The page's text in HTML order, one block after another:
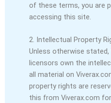
of these terms, you are
accessing this site.
2. Intellectual Property
Unless otherwise
licensors own the
all material on
property rights are
this from Viverax.com